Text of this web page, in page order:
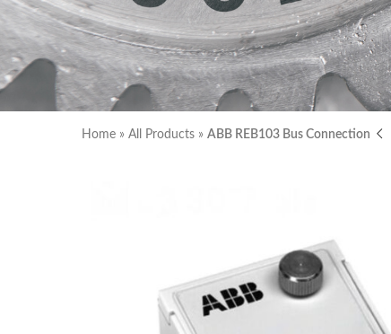
Home » All Products » ABB REB103 Bus Connection